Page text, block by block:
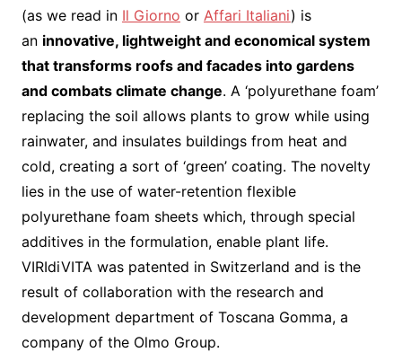
(as we read in Il Giorno or Affari Italiani) is
an innovative, lightweight and economical system
that transforms roofs and facades into gardens
and combats climate change. A ‘polyurethane foam’
replacing the soil allows plants to grow while using
rainwater, and insulates buildings from heat and
cold, creating a sort of ‘green’ coating. The novelty
lies in the use of water-retention flexible
polyurethane foam sheets which, through special
additives in the formulation, enable plant life.
VIRIdiVITA was patented in Switzerland and is the
result of collaboration with the research and
development department of Toscana Gomma, a
company of the Olmo Group.